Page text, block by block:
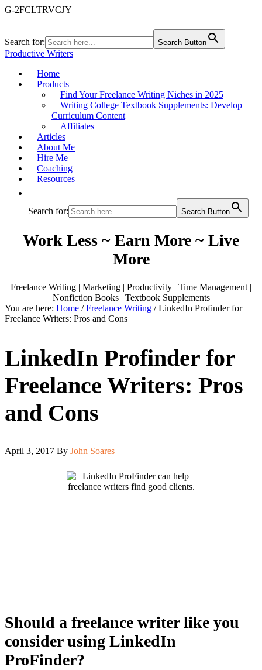
G-2FCLTRVCJY
Search for: Search Button
Productive Writers
Home
Products
Find Your Freelance Writing Niches in 2025
Writing College Textbook Supplements: Develop
Curriculum Content
Affiliates
Articles
About Me
Hire Me
Coaching
Resources
Search for: Search Button
Work Less ~ Earn More ~ Live
More
Freelance Writing | Marketing | Productivity | Time Management |
Nonfiction Books | Textbook Supplements
You are here: Home / Freelance Writing /LinkedIn Profinder for
Freelance Writers: Pros and Cons
LinkedIn Profinder for
Freelance Writers: Pros
and Cons
April 3, 2017 By John Soares
Should a freelance writer like you
consider using LinkedIn
ProFinder?